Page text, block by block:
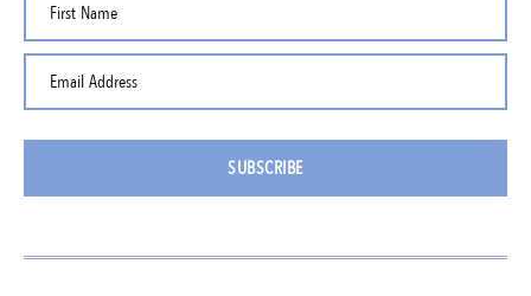
First Name
Email Address
SUBSCRIBE